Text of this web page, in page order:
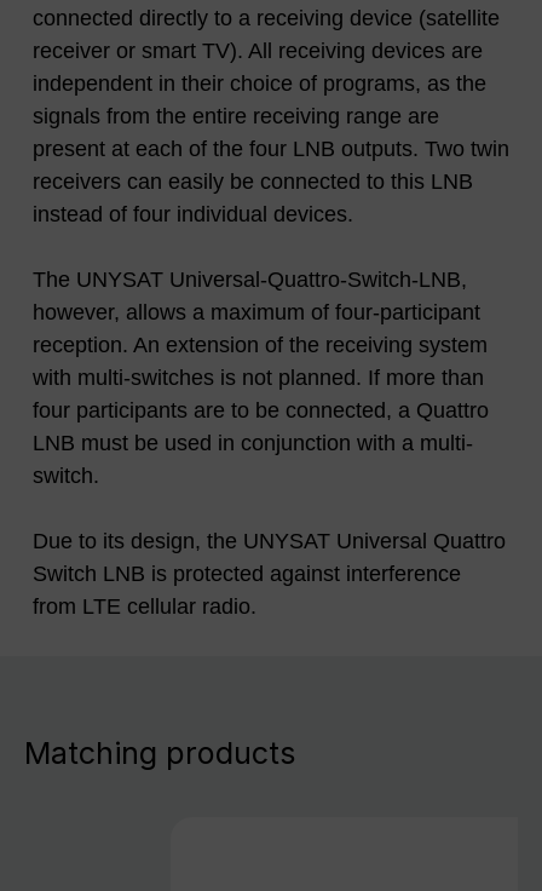
connected directly to a receiving device (satellite
receiver or smart TV). All receiving devices are
independent in their choice of programs, as the
signals from the entire receiving range are
present at each of the four LNB outputs. Two twin
receivers can easily be connected to this LNB
instead of four individual devices.
The UNYSAT Universal-Quattro-Switch-LNB,
however, allows a maximum of four-participant
reception. An extension of the receiving system
with multi-switches is not planned. If more than
four participants are to be connected, a Quattro
LNB must be used in conjunction with a multi-
switch.
Due to its design, the UNYSAT Universal Quattro
Switch LNB is protected against interference
from LTE cellular radio.
Matching products